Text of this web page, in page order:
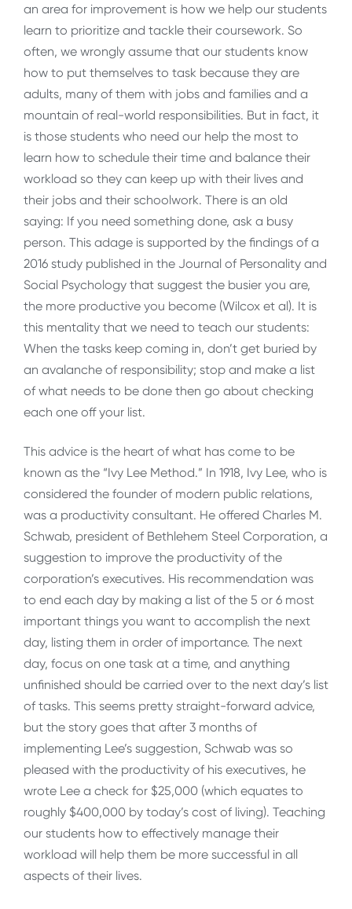
an area for improvement is how we help our students
learn to prioritize and tackle their coursework. So
often, we wrongly assume that our students know
how to put themselves to task because they are
adults, many of them with jobs and families and a
mountain of real-world responsibilities. But in fact, it
is those students who need our help the most to
learn how to schedule their time and balance their
workload so they can keep up with their lives and
their jobs and their schoolwork. There is an old
saying: If you need something done, ask a busy
person. This adage is supported by the findings of a
2016 study published in the Journal of Personality and
Social Psychology that suggest the busier you are,
the more productive you become (Wilcox et al). It is
this mentality that we need to teach our students:
When the tasks keep coming in, don’t get buried by
an avalanche of responsibility; stop and make a list
of what needs to be done then go about checking
each one off your list.
This advice is the heart of what has come to be
known as the “Ivy Lee Method.” In 1918, Ivy Lee, who is
considered the founder of modern public relations,
was a productivity consultant. He offered Charles M.
Schwab, president of Bethlehem Steel Corporation, a
suggestion to improve the productivity of the
corporation’s executives. His recommendation was
to end each day by making a list of the 5 or 6 most
important things you want to accomplish the next
day, listing them in order of importance. The next
day, focus on one task at a time, and anything
unfinished should be carried over to the next day’s list
of tasks. This seems pretty straight-forward advice,
but the story goes that after 3 months of
implementing Lee’s suggestion, Schwab was so
pleased with the productivity of his executives, he
wrote Lee a check for $25,000 (which equates to
roughly $400,000 by today’s cost of living). Teaching
our students how to effectively manage their
workload will help them be more successful in all
aspects of their lives.